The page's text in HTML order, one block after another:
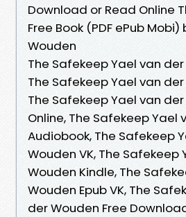
Download or Read Online
Free Book (PDF ePub
Wouden
The Safekeep Yael van der
The Safekeep Yael van der
The Safekeep Yael van
Online, The Safekeep Yael
Audiobook, The Safekeep
Wouden VK, The Safekeep
Wouden Kindle, The
Wouden Epub VK, The
der Wouden Free